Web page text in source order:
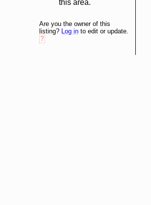
this area.
Are you the owner of this
listing? Log in to edit or update.
?